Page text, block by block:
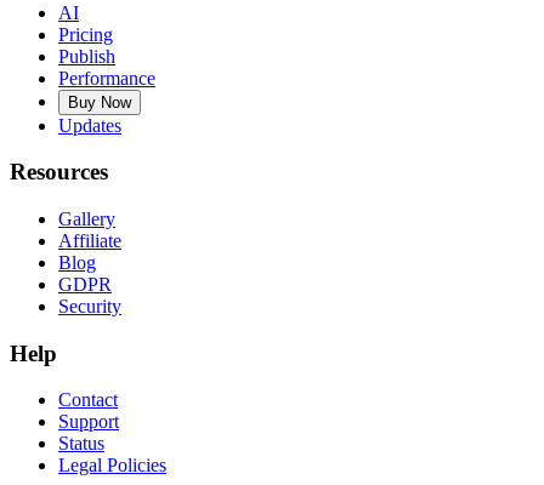
AI
Pricing
Publish
Performance
Buy Now
Updates
Resources
Gallery
Affiliate
Blog
GDPR
Security
Help
Contact
Support
Status
Legal Policies